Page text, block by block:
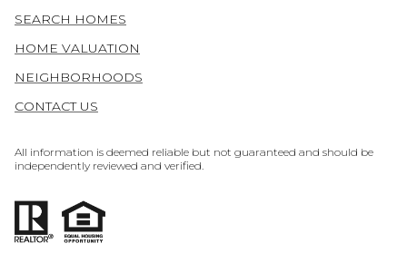
SEARCH HOMES
HOME VALUATION
NEIGHBORHOODS
CONTACT US
All information is deemed reliable but not guaranteed and should be
independently reviewed and verified.